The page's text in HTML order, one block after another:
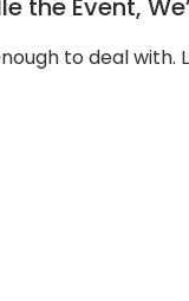
the Event,
to deal